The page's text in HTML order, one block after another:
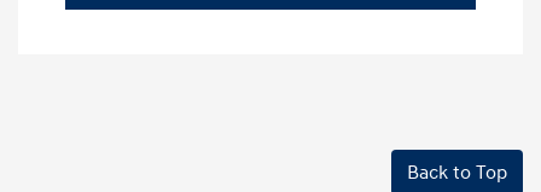
Back to Top